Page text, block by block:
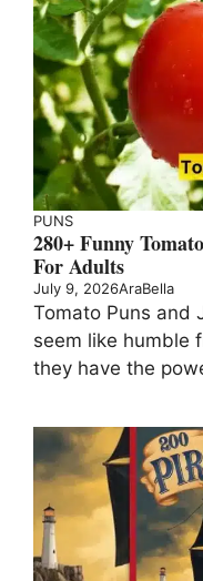
PUNS
280+ Funny
For Adults
July 9, 2026AraBella
Tomato Puns and
seem like humble
they have the